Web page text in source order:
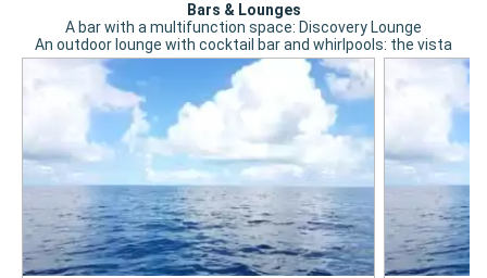
Bars & Lounges
A bar with a multifunction space: Discovery Lounge
An outdoor lounge with cocktail bar and whirlpools: the vista